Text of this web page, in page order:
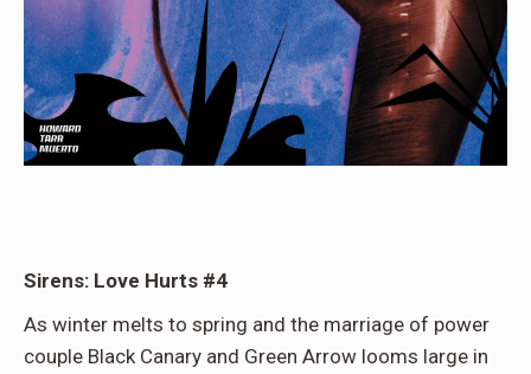
Sirens: Love Hurts #4
As winter melts to spring and the marriage of power
couple Black Canary and Green Arrow looms large in